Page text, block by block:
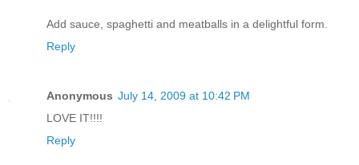
Add sauce, spaghetti and meatballs in a delightful form.
Reply
Anonymous July 14, 2009 at 10:42 PM
LOVE IT!!!!
Reply